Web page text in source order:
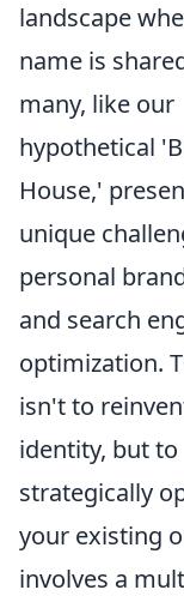
landscape
name is
many, like our
hypothetical
House,'
unique
personal
and search
optimization.
isn't to
identity, but to
strategically
your existing
involves a